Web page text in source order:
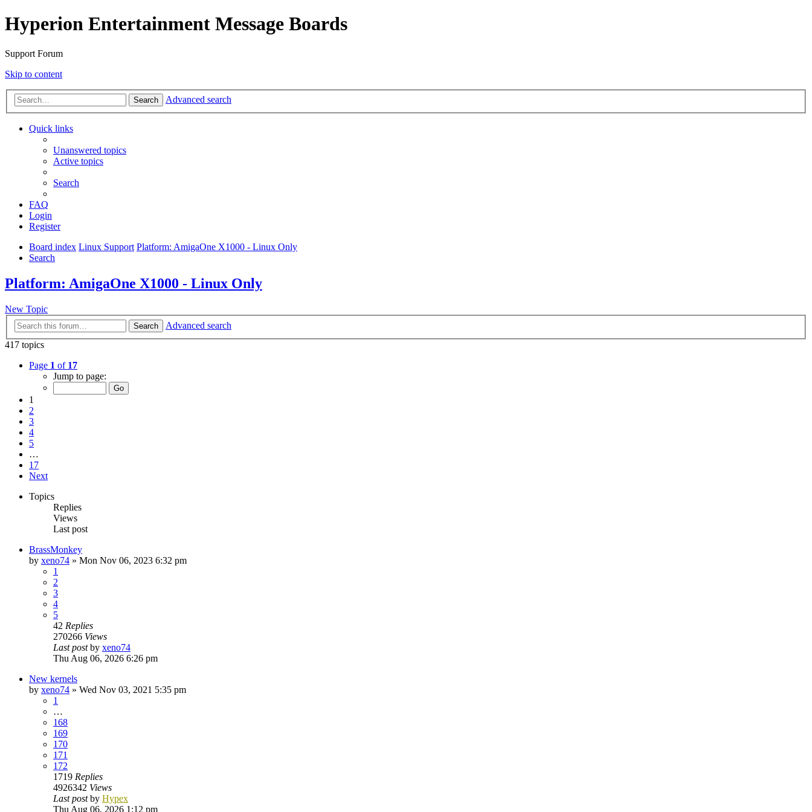
Hyperion Entertainment Message Boards
Support Forum
Skip to content
Search Advanced search
Quick links
Unanswered topics
Active topics
Search
FAQ
Login
Register
Board index Linux Support Platform: AmigaOne X1000 - Linux Only
Search
Platform: AmigaOne X1000 - Linux Only
New Topic
Search
Advanced search
417 topics
Page 1 of 17
Jump to page:
1
2
3
4
5
…
17
Next
Topics
Replies
Views
Last post
BrassMonkey
by xeno74 » Mon Nov 06, 2023 6:32 pm
1
2
3
4
5
42 Replies
270266 Views
Last postby xeno74
Thu Aug 06, 2026 6:26 pm
New kernels
by xeno74 » Wed Nov 03, 2021 5:35 pm
1
…
168
169
170
171
172
1719 Replies
4926342 Views
Last postby Hypex
Thu Aug 06, 2026 1:12 pm